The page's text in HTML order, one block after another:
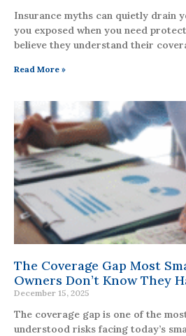
Insurance myths can quietly drain
you exposed when you need
believe they understand their
Read More »
The Coverage Gap Most
Owners Don’t Know They
December 15, 2025
The coverage gap is one of the
understood risks facing today’s